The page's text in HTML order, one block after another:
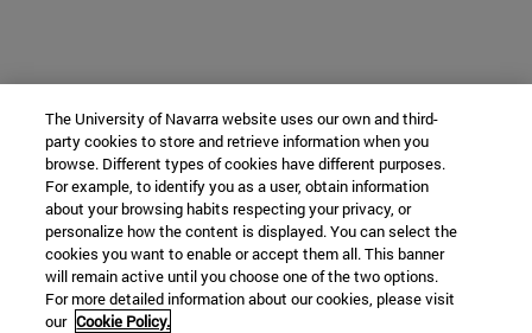
The University of Navarra website uses our own and third-
party cookies to store and retrieve information when you
browse. Different types of cookies have different purposes.
For example, to identify you as a user, obtain information
about your browsing habits respecting your privacy, or
personalize how the content is displayed. You can select the
cookies you want to enable or accept them all. This banner
will remain active until you choose one of the two options.
For more detailed information about our cookies, please visit
our Cookie Policy.